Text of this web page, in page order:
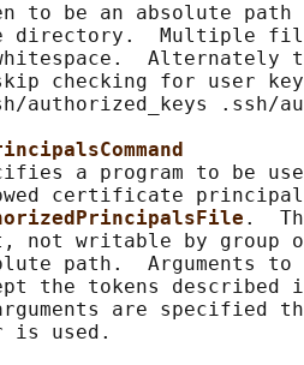
to be an absolute
directory.  Multiple
Alternately
checking for user
authorized_keys .ssh/
a program to be
certificate
.
not writable by group
path.  Arguments to
the tokens described
are specified
is used.